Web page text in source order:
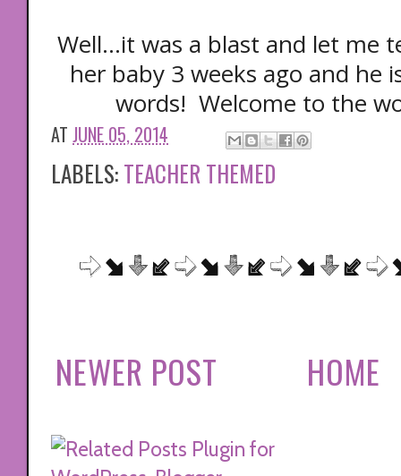
Well...it was a blast and let me
her baby 3 weeks ago and he
words! Welcome to the
AT JUNE 05, 2014
LABELS:TEACHER THEMED
NEWER POST HOME